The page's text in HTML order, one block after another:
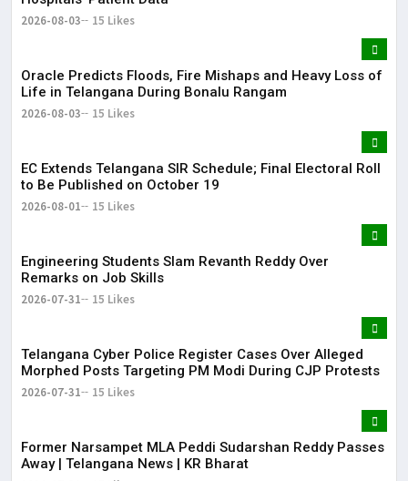
2026-08-03 15 Likes
Oracle Predicts Floods, Fire Mishaps and Heavy Loss of
Life in Telangana During Bonalu Rangam
2026-08-03 15 Likes
EC Extends Telangana SIR Schedule; Final Electoral Roll
to Be Published on October 19
2026-08-01 15 Likes
Engineering Students Slam Revanth Reddy Over
Remarks on Job Skills
2026-07-31 15 Likes
Telangana Cyber Police Register Cases Over Alleged
Morphed Posts Targeting PM Modi During CJP Protests
2026-07-31 15 Likes
Former Narsampet MLA Peddi Sudarshan Reddy Passes
Away | Telangana News | KR Bharat